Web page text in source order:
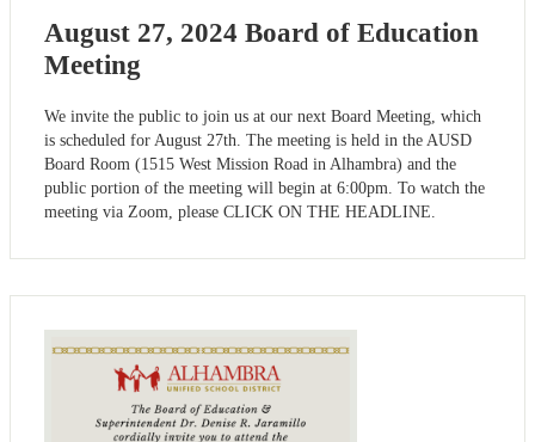
August 27, 2024 Board of Education
Meeting
We invite the public to join us at our next Board Meeting, which
is scheduled for August 27th. The meeting is held in the AUSD
Board Room (1515 West Mission Road in Alhambra) and the
public portion of the meeting will begin at 6:00pm. To watch the
meeting via Zoom, please CLICK ON THE HEADLINE.